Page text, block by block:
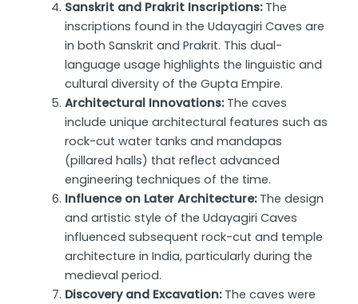
Sanskrit and Prakrit Inscriptions:The
inscriptions found in the Udayagiri Caves are
in both Sanskrit and Prakrit. This dual-
language usage highlights the linguistic and
cultural diversity of the Gupta Empire.
Architectural Innovations:The caves
include unique architectural features such as
rock-cut water tanks and mandapas
(pillared halls) that reflect advanced
engineering techniques of the time.
Influence on Later Architecture:The design
and artistic style of the Udayagiri Caves
influenced subsequent rock-cut and temple
architecture in India, particularly during the
medieval period.
Discovery and Excavation:The caves were